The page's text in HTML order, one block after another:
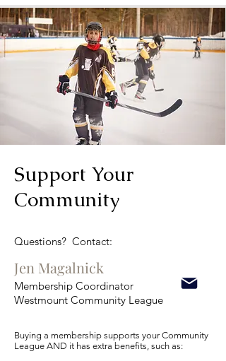
Support Your
Community
Questions? Contact:
Jen Magalnick
Membership Coordinator
Westmount Community League
Buying a membership supports your Community
League AND it has extra benefits, such as:​